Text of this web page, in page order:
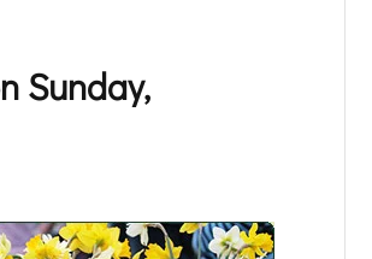
Sunday,